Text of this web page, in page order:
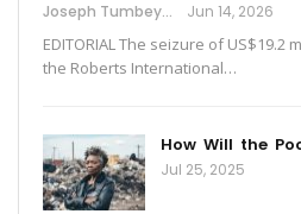
Joseph Tumbey Jun 14, 2026
EDITORIAL The seizure of
the Roberts International…
How Will the
Jul 25, 2025